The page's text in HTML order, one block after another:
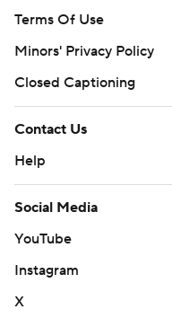
Terms Of Use
Minors' Privacy Policy
Closed Captioning
Contact Us
Help
Social Media
YouTube
Instagram
X